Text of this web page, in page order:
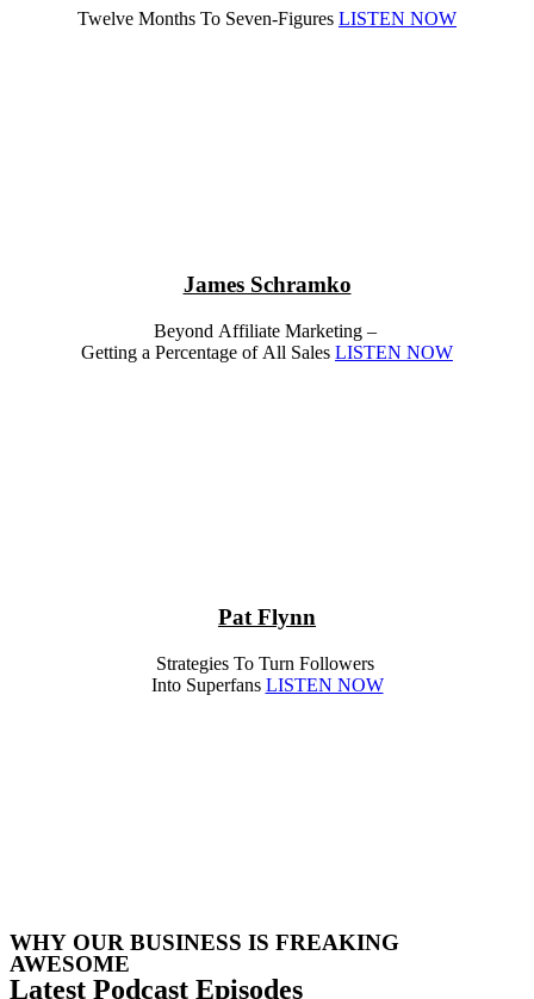
Twelve Months To Seven-Figures LISTEN NOW
James Schramko
Beyond Affiliate Marketing –
Getting a Percentage of All Sales LISTEN NOW
Pat Flynn
Strategies To Turn Followers
Into Superfans LISTEN NOW
WHY OUR BUSINESS IS FREAKING
AWESOME
Latest Podcast Episodes